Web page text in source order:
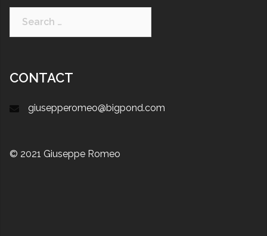
CONTACT
giusepperomeo@bigpond.com
© 2021 Giuseppe Romeo